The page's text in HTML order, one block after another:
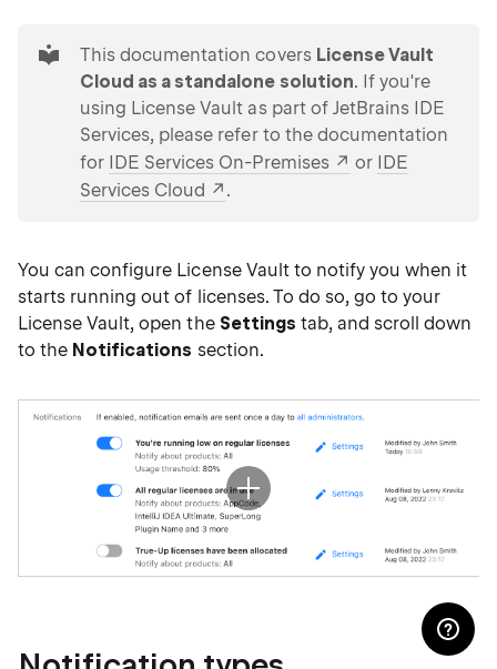
This documentation covers License Vault
Cloud as a standalone solution. If you're
using License Vault as part of JetBrains IDE
Services, please refer to the documentation
for IDE Services On-Premises or IDE
Services Cloud
.
You can configure License Vault to notify you when it
starts running out of licenses. To do so, go to your
License Vault, open the Settings tab, and scroll down
to the Notifications section.